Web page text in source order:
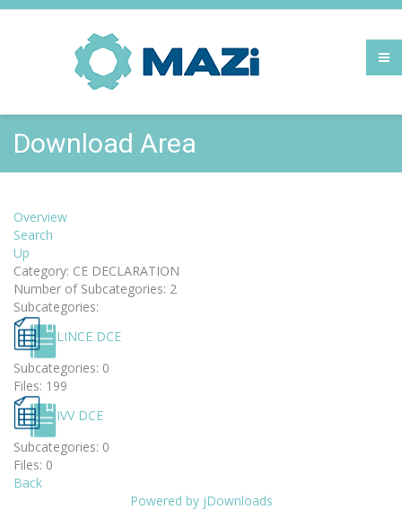
Download Area
Overview
Search
Up
Category: CE DECLARATION
Number of Subcategories: 2
Subcategories:
LINCE DCE
Subcategories: 0
Files: 199
IVV DCE
Subcategories: 0
Files: 0
Back
Powered by jDownloads